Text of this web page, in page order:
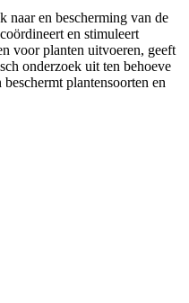
en bescherming van de
en stimuleert
voor planten uitvoeren, geeft
onderzoek uit ten behoeve
plantensoorten en